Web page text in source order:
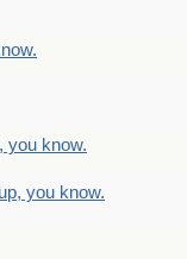
you know.
you know.